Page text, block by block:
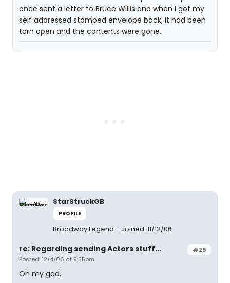
once sent a letter to Bruce Willis and when I got my
self addressed stamped envelope back, it had been
torn open and the contents were gone.
StarStruckGB
PROFILE
Broadway Legend Joined: 11/12/06
#25
re: Regarding sending Actors stuff...
Posted: 12/4/06 at 9:55pm
Oh my god,